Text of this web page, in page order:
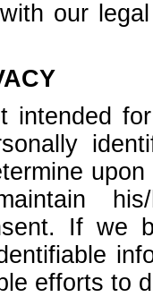
our
intended
his/
If we
efforts to